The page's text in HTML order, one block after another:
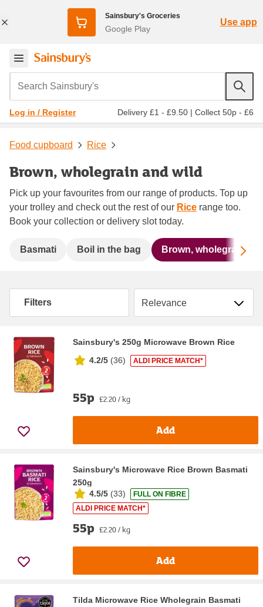
Sainsbury's Groceries
Google Play
Use app
Search Sainsbury's
Log in / Register Delivery £1 - £9.50 | Collect 50p - £6
Food cupboard Rice
Brown, wholegrain and wild
Pick up your favourites from our range of products. Top up
your trolley and check out the rest of our Rice range too.
Book your collection or delivery slot today.
Basmati Boil in the bag Brown, wholegrain
Filters Sort by
Sainsbury's 250g Microwave Brown Rice
4.2/5 (36) ALDI PRICE MATCH*
55p £2.20 / kg
Add
Sainsbury's Microwave Rice Brown Basmati
250g
4.5/5 (33)
FULL ON FIBRE
ALDI PRICE MATCH*
55p £2.20 / kg
Add
Tilda Microwave Rice Wholegrain Basmati